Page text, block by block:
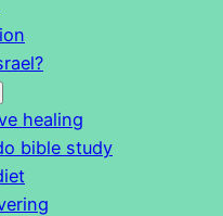
healing
bible study